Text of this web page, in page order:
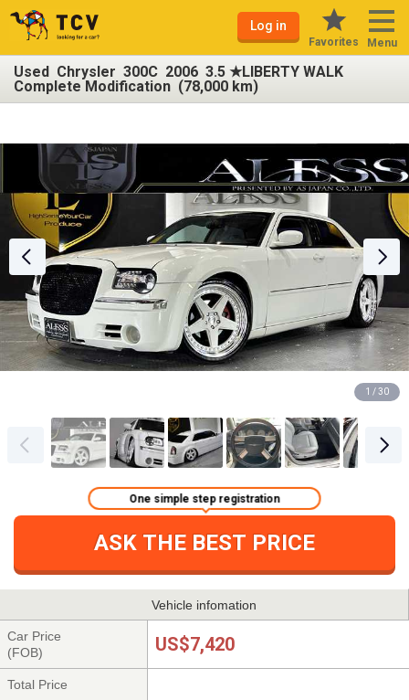
Log in
Favorites Menu
Used Chrysler 300C 2006 3.5 ★LIBERTY WALK
Complete Modification (78,000 km)
1 / 30
ASK THE BEST PRICE
One simple step registration
Vehicle infomation
Car Price
(FOB)
US$7,420
Total Price